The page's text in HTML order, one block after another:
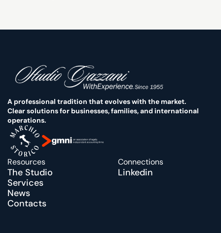
A professional tradition that evolves with the market.
Clear solutions for businesses, families, and international
operations.
Resources
The Studio
Services
News
Contacts
Connections
Linkedin